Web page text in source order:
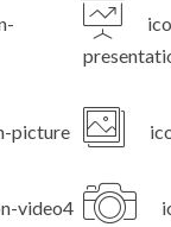
picture
video4